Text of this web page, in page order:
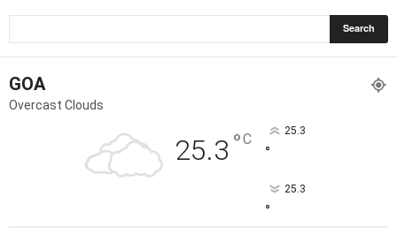
GOA
Overcast Clouds
25.3 °C 25.3
°
25.3
°